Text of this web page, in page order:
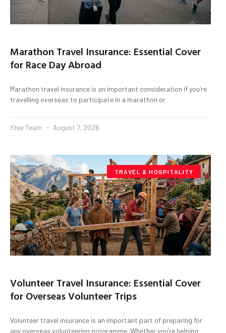
Marathon Travel Insurance: Essential Cover
for Race Day Abroad
Marathon travel insurance is an important consideration if you’re
travelling overseas to participate in a marathon or
Yzee Team August 7, 2026
TRAVEL & HOSPITALITY
Volunteer Travel Insurance: Essential Cover
for Overseas Volunteer Trips
Volunteer travel insurance is an important part of preparing for
any overseas volunteering programme. Whether you’re helping